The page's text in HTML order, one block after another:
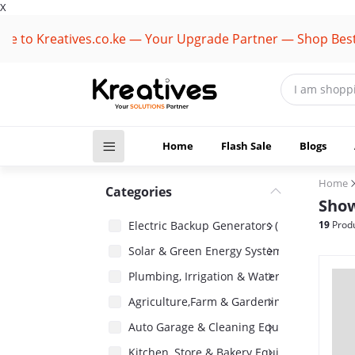
X
Kreatives.co.ke — Your Upgrade Partner — Shop Best
Home Flash Sale Blogs
Categories
Electric Backup Generators (1418)
Solar & Green Energy Systems (2485)
Plumbing, Irrigation & Water Pumps (1485)
Agriculture,Farm & Gardening Equipment
Auto Garage & Cleaning Equipment (1031)
Home
19